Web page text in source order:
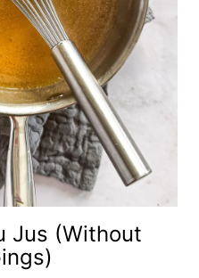
Jus (without